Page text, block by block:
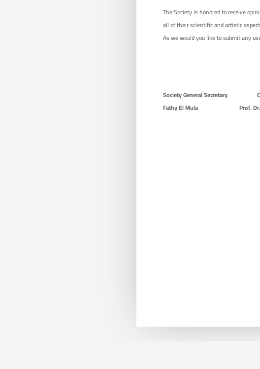
The Society is honored to receive
all of their scientific and artistic
As we would you like to submit any
Society General Secretary
Fathy El Mula Prof. Dr.